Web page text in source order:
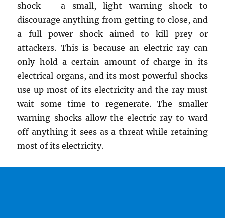
shock – a small, light warning shock to
discourage anything from getting to close, and
a full power shock aimed to kill prey or
attackers. This is because an electric ray can
only hold a certain amount of charge in its
electrical organs, and its most powerful shocks
use up most of its electricity and the ray must
wait some time to regenerate. The smaller
warning shocks allow the electric ray to ward
off anything it sees as a threat while retaining
most of its electricity.